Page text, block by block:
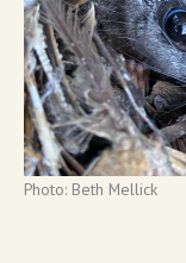
Photo: Beth Mellick